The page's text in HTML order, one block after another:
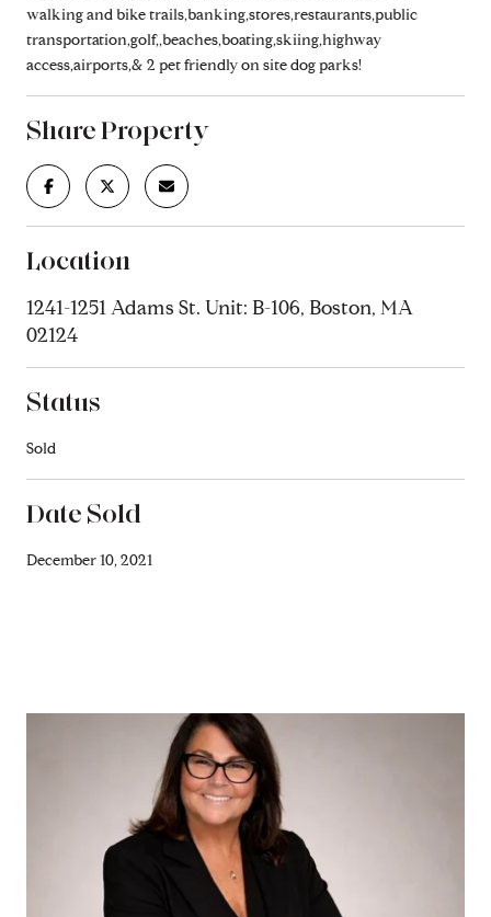
walking and bike trails,banking,stores,restaurants,public
transportation,golf,,beaches,boating,skiing,highway
access,airports,& 2 pet friendly on site dog parks!
Share Property
Location
1241-1251 Adams St. Unit: B-106, Boston, MA
02124
Status
Sold
Date Sold
December 10, 2021